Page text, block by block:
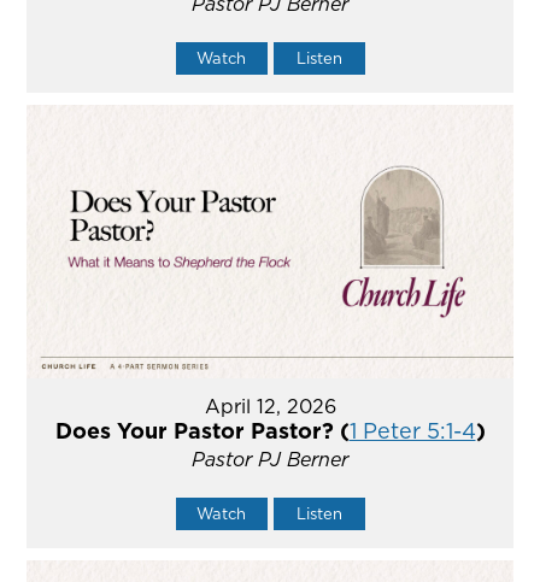
Watch Listen
April 12, 2026
Does Your Pastor Pastor? (1 Peter 5:1-4)
Pastor PJ Berner
Watch Listen